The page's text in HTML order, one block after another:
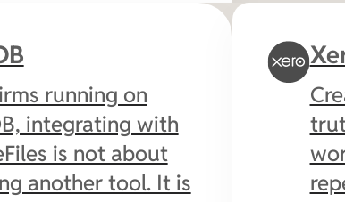
running on
integrating with
is not about
another tool. It is